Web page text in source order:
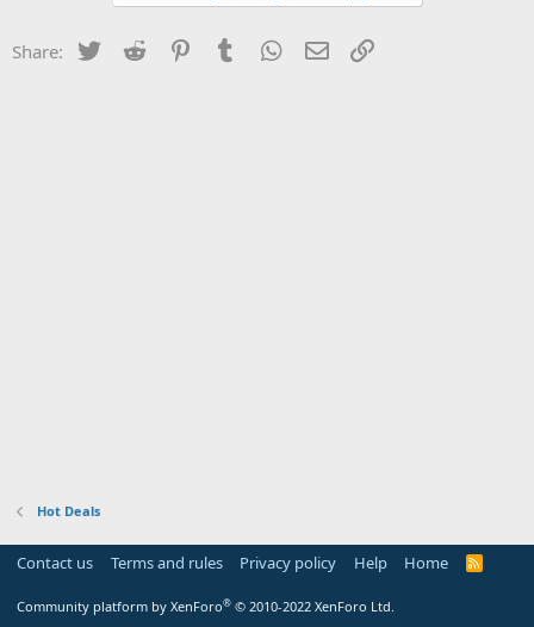
Share: Twitter Reddit PinterestTumblr WhatsApp
Email
Hot Deals
Contact us Terms and rules Privacy policy Help Home
R
Community platform by XenForo® © 2010-2022 XenForo Ltd.